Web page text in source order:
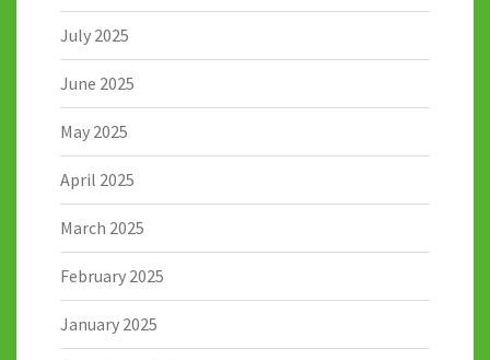
July 2025
June 2025
May 2025
April 2025
March 2025
February 2025
January 2025